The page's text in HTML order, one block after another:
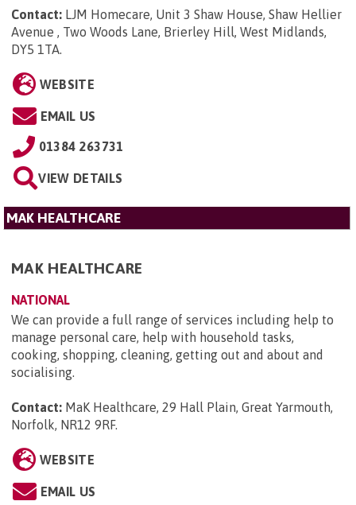
Contact: LJM Homecare, Unit 3 Shaw House, Shaw Hellier
Avenue , Two Woods Lane, Brierley Hill, West Midlands,
DY5 1TA.
WEBSITE
EMAIL US
01384 263731
VIEW DETAILS
MAK HEALTHCARE
MAK HEALTHCARE
NATIONAL
We can provide a full range of services including help to
manage personal care, help with household tasks,
cooking, shopping, cleaning, getting out and about and
socialising.
Contact: MaK Healthcare, 29 Hall Plain, Great Yarmouth,
Norfolk, NR12 9RF.
WEBSITE
EMAIL US